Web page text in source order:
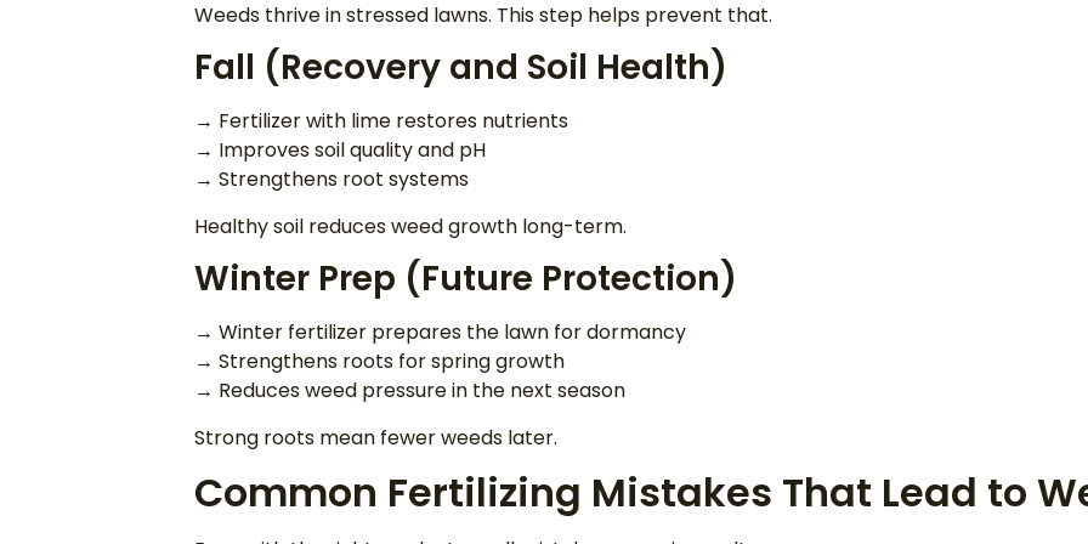
Weeds thrive in stressed lawns. This step helps prevent that.
Fall (Recovery and Soil Health)
→ Fertilizer with lime restores nutrients
→ Improves soil quality and pH
→ Strengthens root systems
Healthy soil reduces weed growth long-term.
Winter Prep (Future Protection)
→ Winter fertilizer prepares the lawn for dormancy
→ Strengthens roots for spring growth
→ Reduces weed pressure in the next season
Strong roots mean fewer weeds later.
Common Fertilizing Mistakes That Lead to